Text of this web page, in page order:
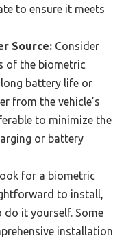
to ensure it meets
Source: Consider
of the biometric
battery life or
from the vehicle’s
to minimize the
or battery
for a biometric
to install,
do it yourself. Some
installation